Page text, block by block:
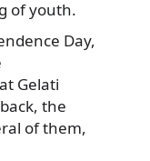
of youth.
Day,
Gelati
the
of them,